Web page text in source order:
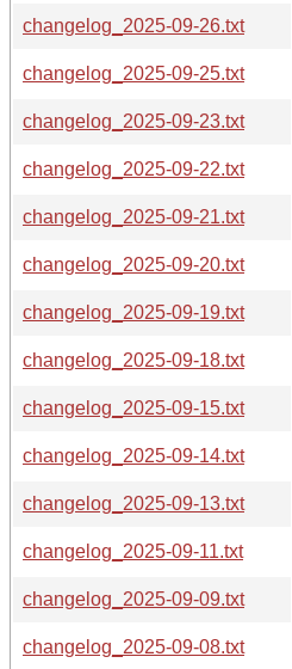
changelog_2025-09-26.txt
changelog_2025-09-25.txt
changelog_2025-09-23.txt
changelog_2025-09-22.txt
changelog_2025-09-21.txt
changelog_2025-09-20.txt
changelog_2025-09-19.txt
changelog_2025-09-18.txt
changelog_2025-09-15.txt
changelog_2025-09-14.txt
changelog_2025-09-13.txt
changelog_2025-09-11.txt
changelog_2025-09-09.txt
changelog_2025-09-08.txt